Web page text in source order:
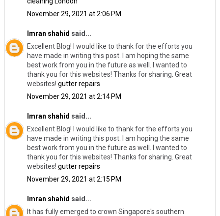
November 29, 2021 at 2:06 PM
Imran shahid said...
Excellent Blog! I would like to thank for the efforts you
have made in writing this post. I am hoping the same
best work from you in the future as well. I wanted to
thank you for this websites! Thanks for sharing. Great
websites! gutter repairs
November 29, 2021 at 2:14 PM
Imran shahid said...
Excellent Blog! I would like to thank for the efforts you
have made in writing this post. I am hoping the same
best work from you in the future as well. I wanted to
thank you for this websites! Thanks for sharing. Great
websites! gutter repairs
November 29, 2021 at 2:15 PM
Imran shahid said...
It has fully emerged to crown Singapore's southern